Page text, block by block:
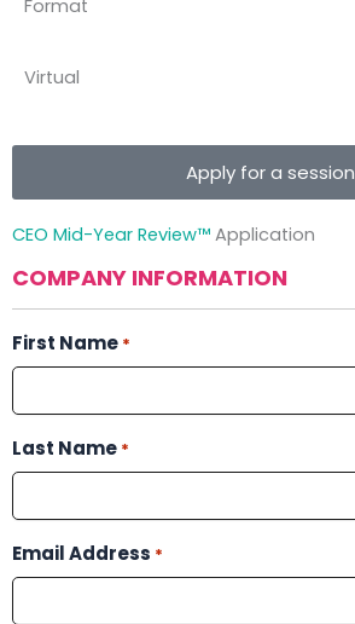
Format
Virtual
Apply for a session
CEO Mid-Year Review™ Application
COMPANY INFORMATION
First Name *
Last Name *
Email Address *